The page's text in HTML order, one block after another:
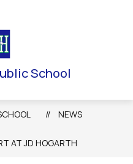
School
NEWS
AT JD HOGARTH